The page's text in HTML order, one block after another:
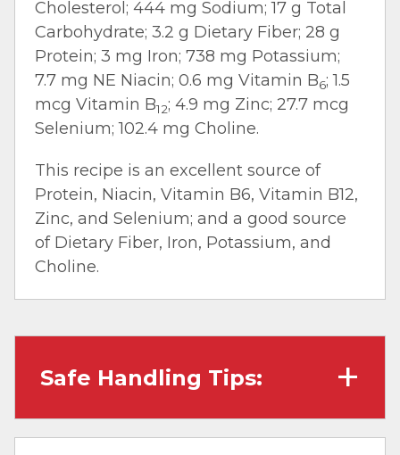
Cholesterol; 444 mg Sodium; 17 g Total
Carbohydrate; 3.2 g Dietary Fiber; 28 g
Protein; 3 mg Iron; 738 mg Potassium;
7.7 mg NE Niacin; 0.6 mg Vitamin B6; 1.5
mcg Vitamin B12; 4.9 mg Zinc; 27.7 mcg
Selenium; 102.4 mg Choline.
This recipe is an excellent source of
Protein, Niacin, Vitamin B6, Vitamin B12,
Zinc, and Selenium; and a good source
of Dietary Fiber, Iron, Potassium, and
Choline.
Safe Handling Tips: